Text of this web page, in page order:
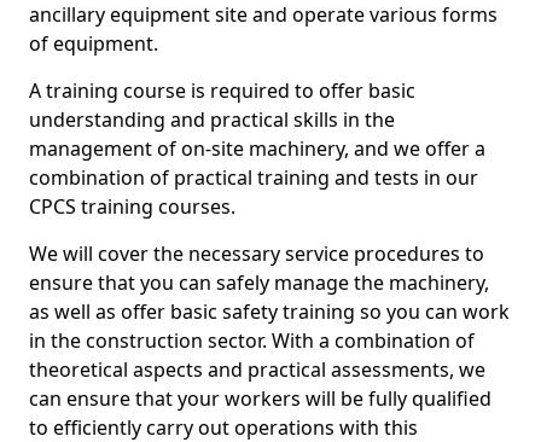
ancillary equipment site and operate various forms
of equipment.
A training course is required to offer basic
understanding and practical skills in the
management of on-site machinery, and we offer a
combination of practical training and tests in our
CPCS training courses.
We will cover the necessary service procedures to
ensure that you can safely manage the machinery,
as well as offer basic safety training so you can work
in the construction sector. With a combination of
theoretical aspects and practical assessments, we
can ensure that your workers will be fully qualified
to efficiently carry out operations with this